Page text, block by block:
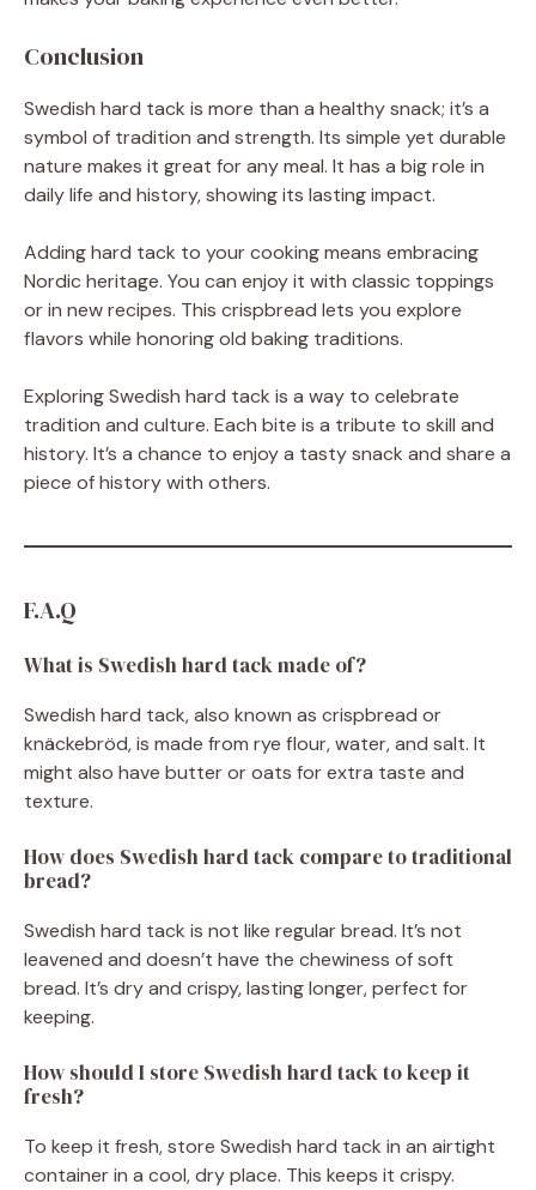
Conclusion
Swedish hard tack is more than a healthy snack; it’s a
symbol of tradition and strength. Its simple yet durable
nature makes it great for any meal. It has a big role in
daily life and history, showing its lasting impact.
Adding hard tack to your cooking means embracing
Nordic heritage. You can enjoy it with classic toppings
or in new recipes. This crispbread lets you explore
flavors while honoring old baking traditions.
Exploring Swedish hard tack is a way to celebrate
tradition and culture. Each bite is a tribute to skill and
history. It’s a chance to enjoy a tasty snack and share a
piece of history with others.
F.A.Q
What is Swedish hard tack made of?
Swedish hard tack, also known as crispbread or
knäckebröd, is made from rye flour, water, and salt. It
might also have butter or oats for extra taste and
texture.
How does Swedish hard tack compare to traditional
bread?
Swedish hard tack is not like regular bread. It’s not
leavened and doesn’t have the chewiness of soft
bread. It’s dry and crispy, lasting longer, perfect for
keeping.
How should I store Swedish hard tack to keep it
fresh?
To keep it fresh, store Swedish hard tack in an airtight
container in a cool, dry place. This keeps it crispy.